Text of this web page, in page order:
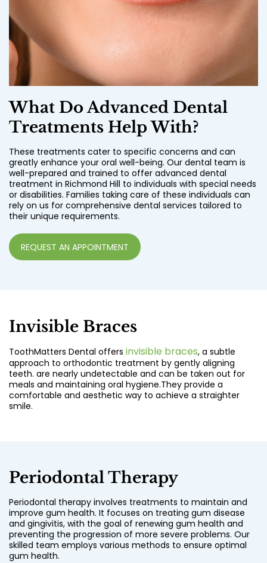
What Do Advanced Dental
Treatments Help With?
These treatments cater to specific concerns and can
greatly enhance your oral well-being. Our dental team is
well-prepared and trained to offer advanced dental
treatment in Richmond Hill to individuals with special needs
or disabilities. Families taking care of these individuals can
rely on us for comprehensive dental services tailored to
their unique requirements.
REQUEST AN APPOINTMENT
Invisible Braces
ToothMatters Dental offers invisible braces, a subtle
approach to orthodontic treatment by gently aligning
teeth. are nearly undetectable and can be taken out for
meals and maintaining oral hygiene.They provide a
comfortable and aesthetic way to achieve a straighter
smile.
Periodontal Therapy
Periodontal therapy involves treatments to maintain and
improve gum health. It focuses on treating gum disease
and gingivitis, with the goal of renewing gum health and
preventing the progression of more severe problems. Our
skilled team employs various methods to ensure optimal
gum health.